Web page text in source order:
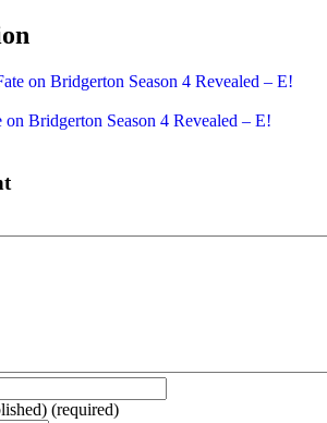
on Bridgerton Season 4 Revealed – E!
on Bridgerton Season 4 Revealed – E!
(required)